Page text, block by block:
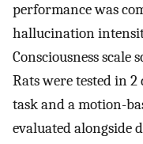
performance was
hallucination
Consciousness scale
Rats were tested in
task and a motion-
evaluated alongside